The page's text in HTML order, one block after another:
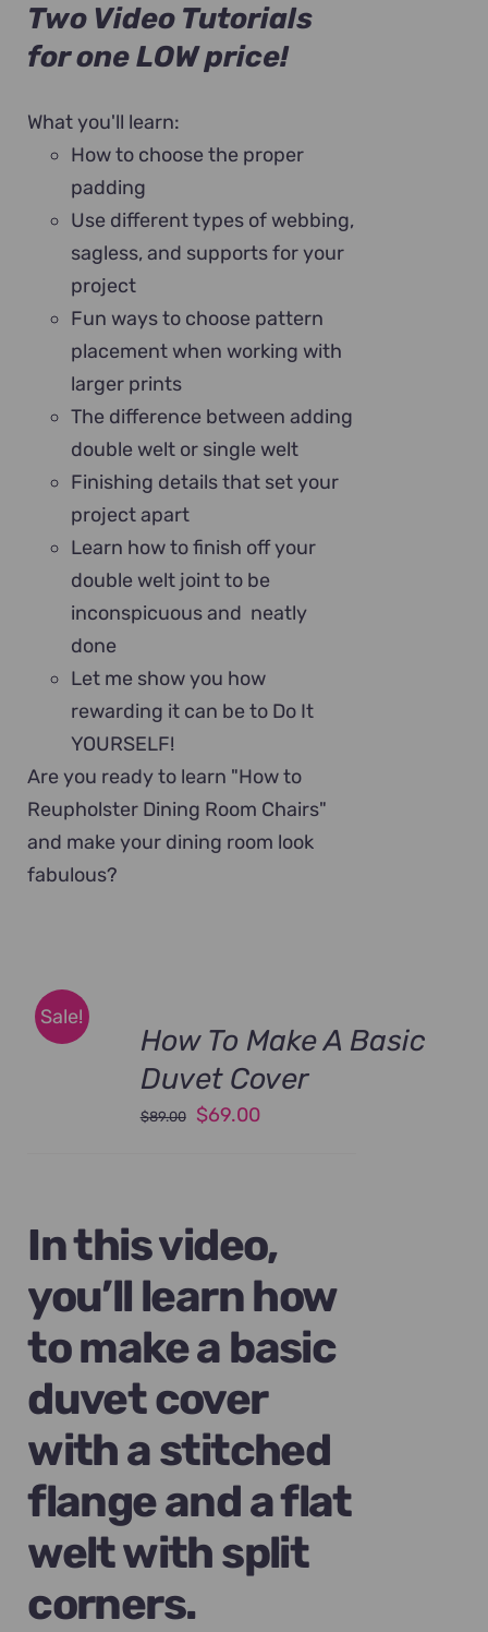
Two Video Tutorials
for one LOW price!
What you'll learn:
How to choose the proper
padding
Use different types of webbing,
sagless, and supports for your
project
Fun ways to choose pattern
placement when working with
larger prints
The difference between adding
double welt or single welt
Finishing details that set your
project apart
Learn how to finish off your
double welt joint to be
inconspicuous and neatly
done
Let me show you how
rewarding it can be to Do It
YOURSELF!
Are you ready to learn "How to
Reupholster Dining Room Chairs"
and make your dining room look
fabulous?
Sale!
How To Make A Basic
Duvet Cover
$89.00
Original
$69.00Current
In this video,
you’ll learn how
to make a basic
duvet cover
with a stitched
flange and a flat
welt with split
corners.